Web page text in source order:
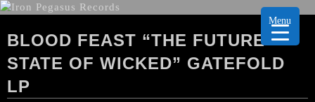
BLOOD FEAST “THE FUTURE
STATE OF WICKED” GATEFOLD
LP
Menu